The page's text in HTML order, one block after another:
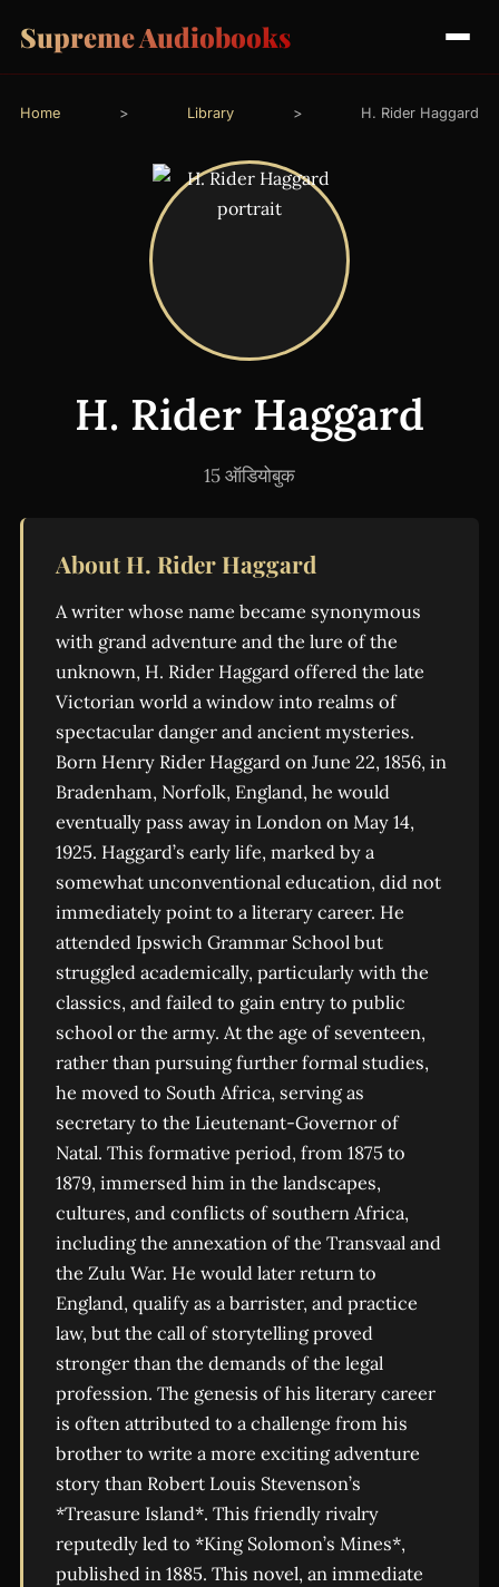
Supreme Audiobooks
Home > Library > H. Rider Haggard
H. Rider Haggard
15 ऑडियोबुक
About H. Rider Haggard
A writer whose name became synonymous
with grand adventure and the lure of the
unknown, H. Rider Haggard offered the late
Victorian world a window into realms of
spectacular danger and ancient mysteries.
Born Henry Rider Haggard on June 22, 1856, in
Bradenham, Norfolk, England, he would
eventually pass away in London on May 14,
1925. Haggard’s early life, marked by a
somewhat unconventional education, did not
immediately point to a literary career. He
attended Ipswich Grammar School but
struggled academically, particularly with the
classics, and failed to gain entry to public
school or the army. At the age of seventeen,
rather than pursuing further formal studies,
he moved to South Africa, serving as
secretary to the Lieutenant-Governor of
Natal. This formative period, from 1875 to
1879, immersed him in the landscapes,
cultures, and conflicts of southern Africa,
including the annexation of the Transvaal and
the Zulu War. He would later return to
England, qualify as a barrister, and practice
law, but the call of storytelling proved
stronger than the demands of the legal
profession. The genesis of his literary career
is often attributed to a challenge from his
brother to write a more exciting adventure
story than Robert Louis Stevenson’s
*Treasure Island*. This friendly rivalry
reputedly led to *King Solomon’s Mines*,
published in 1885. This novel, an immediate